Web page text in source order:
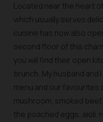
Located near the heart
which usually serves
cuisine has now also
second floor of this
you will find their open
brunch. My husband
menu and our favourites
mushroom, smoked
the poached eggs, aioli,